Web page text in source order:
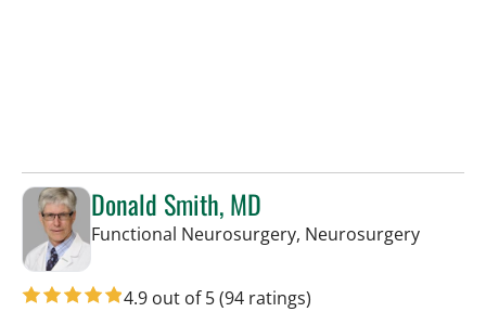
Donald Smith, MD
Functional Neurosurgery, Neurosurgeryin
4.9 out of 5(94 ratings)